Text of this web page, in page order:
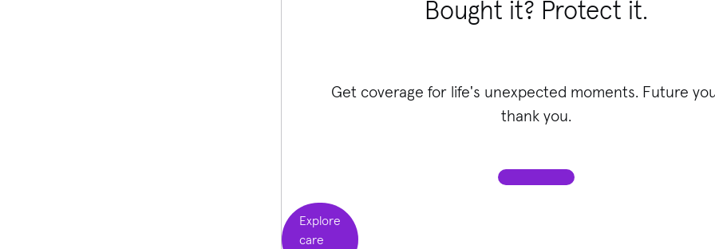
Bought it? Protect it.
Get coverage for life's unexpected moments. Future
thank you.
Explore
care